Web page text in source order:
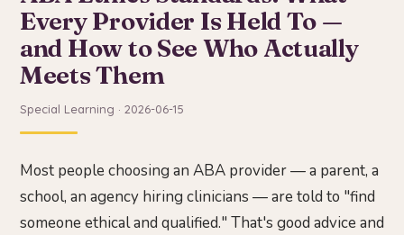
Every Provider Is Held To —
and How to See Who Actually
Meets Them
Special Learning · 2026-06-15
Most people choosing an ABA provider — a parent, a
school, an agency hiring clinicians — are told to "find
someone ethical and qualified." That's good advice and